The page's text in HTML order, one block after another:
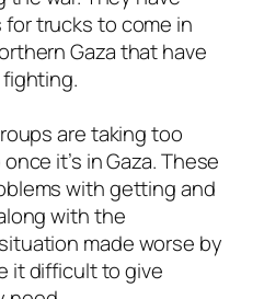
trucks to come in
Gaza that have
are taking too
it’s in Gaza. These
with getting and
with the
made worse by
it difficult to give